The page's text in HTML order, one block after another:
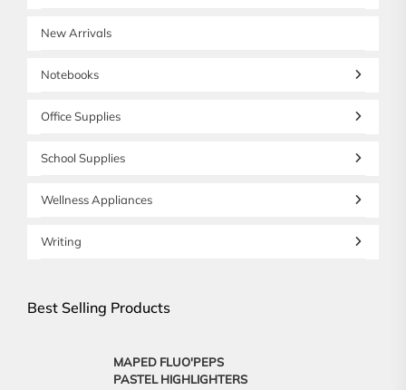
New Arrivals
Notebooks
Office Supplies
School Supplies
Wellness Appliances
Writing
Best Selling Products
MAPED FLUO'PEPS
PASTEL HIGHLIGHTERS